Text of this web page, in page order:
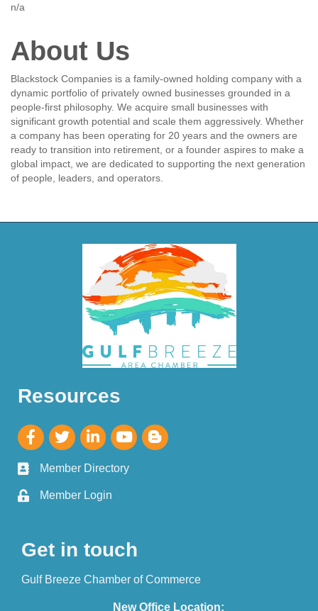
n/a
About Us
Blackstock Companies is a family-owned holding company with a
dynamic portfolio of privately owned businesses grounded in a
people-first philosophy. We acquire small businesses with
significant growth potential and scale them aggressively. Whether
a company has been operating for 20 years and the owners are
ready to transition into retirement, or a founder aspires to make a
global impact, we are dedicated to supporting the next generation
of people, leaders, and operators.
Resources
Member Directory
Member Login
Get in touch
Gulf Breeze Chamber of Commerce
New Office Location: